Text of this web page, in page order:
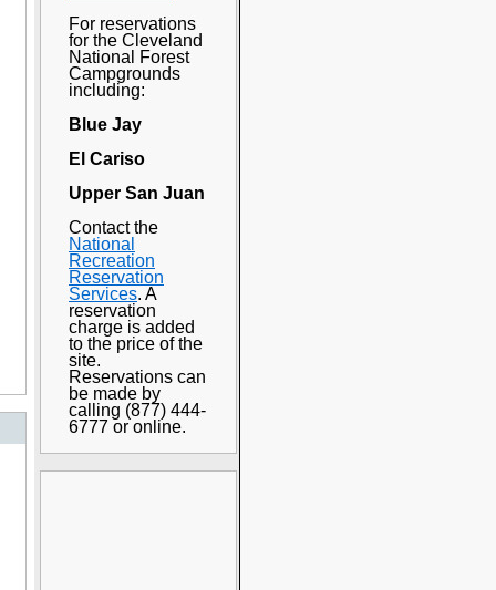
For reservations
for the Cleveland
National Forest
Campgrounds
including:
Blue Jay
El Cariso
Upper San Juan
Contact the
National
Recreation
Reservation
Services. A
reservation
charge is added
to the price of the
site.
Reservations can
be made by
calling (877) 444-
6777 or online.